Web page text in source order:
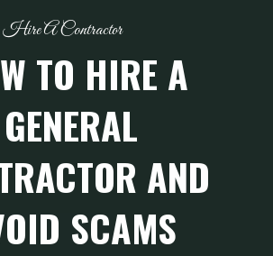
Hire A Contractor
TO HIRE A
GENERAL
AND
SCAMS